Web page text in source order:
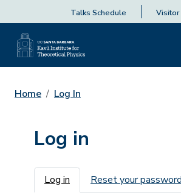
Talks Schedule Visitor
Home Log In
Log in
Primary tabs
Log in Reset your password